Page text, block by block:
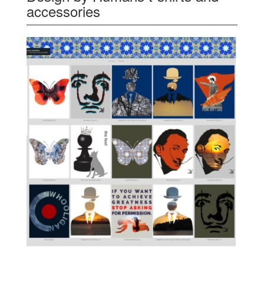
accessories